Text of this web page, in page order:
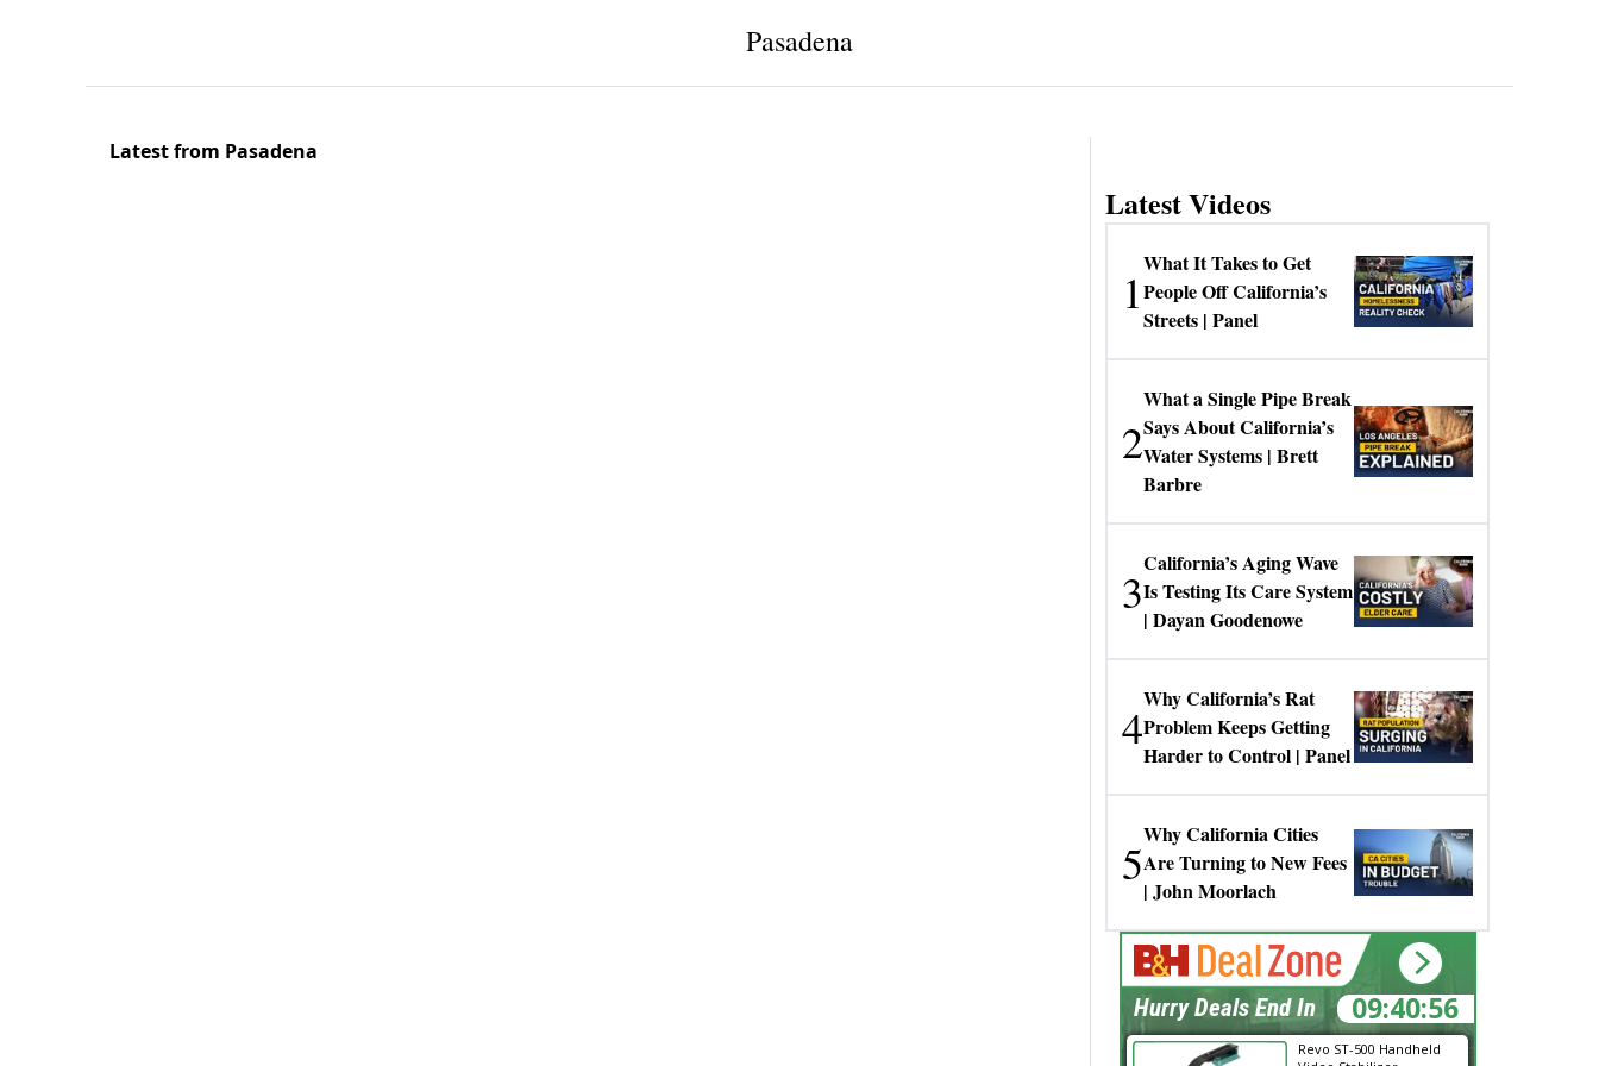
Pasadena
Latest from Pasadena
Latest Videos
1
What It Takes to Get
People Off California’s
Streets | Panel
2
What a Single Pipe Break
Says About California’s
Water Systems | Brett
Barbre
3
California’s Aging Wave
Is Testing Its Care System
| Dayan Goodenowe
4
Why California’s Rat
Problem Keeps Getting
Harder to Control | Panel
5
Why California Cities
Are Turning to New Fees
| John Moorlach
Revo ST-500 Handheld
09:40:56
Hurry Deals End In